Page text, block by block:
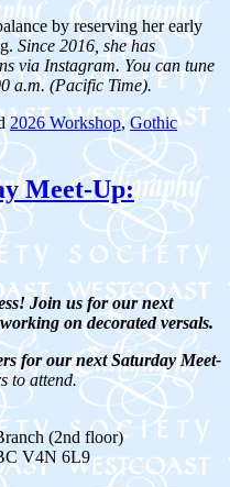
by reserving her early
Since 2016, she has
via Instagram. You can tune
a.m. (Pacific Time).
2026 Workshop,Gothic
Meet-Up:
Join us for our next
on decorated versals.
for our next Saturday Meet-
to attend.
(2nd floor)
V4N 6L9